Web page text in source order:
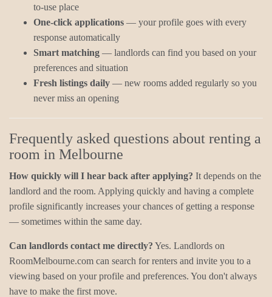
to-use place
One-click applications — your profile goes with every
response automatically
Smart matching — landlords can find you based on your
preferences and situation
Fresh listings daily — new rooms added regularly so you
never miss an opening
Frequently asked questions about renting a
room in Melbourne
How quickly will I hear back after applying? It depends on the
landlord and the room. Applying quickly and having a complete
profile significantly increases your chances of getting a response
— sometimes within the same day.
Can landlords contact me directly? Yes. Landlords on
RoomMelbourne.com can search for renters and invite you to a
viewing based on your profile and preferences. You don't always
have to make the first move.